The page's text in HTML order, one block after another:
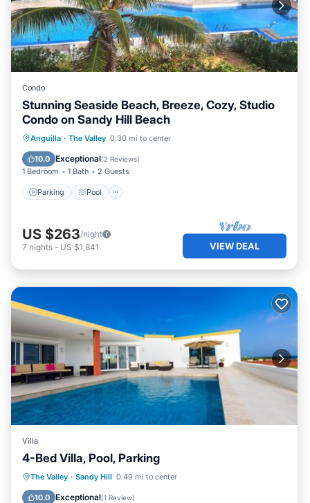
Condo
Stunning Seaside Beach, Breeze, Cozy, Studio
Condo on Sandy Hill Beach
Anguilla · The Valley 0.30 mi to center
10.0 Exceptional(2 Reviews)
1 Bedroom 1 Bath 2 Guests
Parking Pool
Parking Pool
Ocean View
Balcony/Terrace
US $263/night
7 nights - US $1,841 VIEW DEAL
Villa
4-Bed Villa, Pool, Parking
The Valley · Sandy Hill 0.49 mi to center
10.0 Exceptional(1 Review)
Private Pool Parking
Balcony/Terrace